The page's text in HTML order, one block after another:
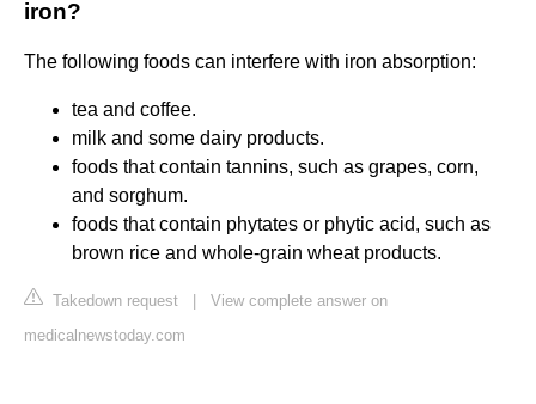
iron?
The following foods can interfere with iron absorption:
tea and coffee.
milk and some dairy products.
foods that contain tannins, such as grapes, corn,
and sorghum.
foods that contain phytates or phytic acid, such as
brown rice and whole-grain wheat products.
Takedown request
View complete answer on
medicalnewstoday.com